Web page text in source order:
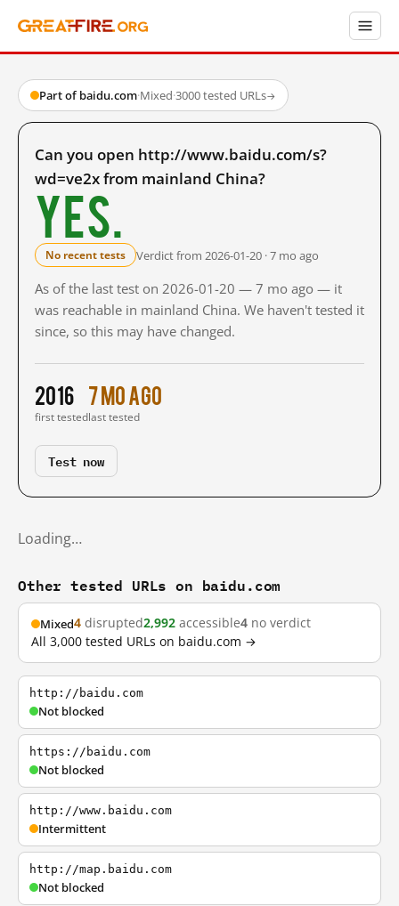
Part of baidu.com·Mixed·3000 tested URLs→
Can you open http://www.baidu.com/s?
wd=ve2x from mainland China?
Yes.
No recent tests Verdict from 2026-01-20 · 7 mo ago
As of the last test on 2026-01-20 — 7 mo ago — it
was reachable in mainland China. We haven't tested it
since, so this may have changed.
2016
first tested
7 mo ago
last tested
Test now
Loading…
Other tested URLs on baidu.com
Mixed4 disrupted2,992 accessible4 no verdict
All 3,000 tested URLs on baidu.com →
http://baidu.com
Not blocked
https://baidu.com
Not blocked
http://www.baidu.com
Intermittent
http://map.baidu.com
Not blocked